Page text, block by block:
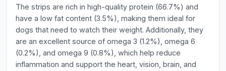
The strips are rich in high-quality protein (66.7%) and
have a low fat content (3.5%), making them ideal for
dogs that need to watch their weight. Additionally, they
are an excellent source of omega 3 (1.2%), omega 6
(0.2%), and omega 9 (0.8%), which help reduce
inflammation and support the heart, vision, brain, and